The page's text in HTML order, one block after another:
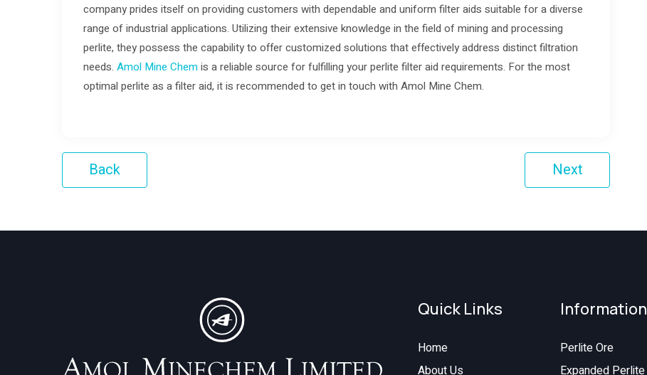
company prides itself on providing customers with dependable and uniform filter aids suitable for a diverse
range of industrial applications. Utilizing their extensive knowledge in the field of mining and processing
perlite, they possess the capability to offer customized solutions that effectively address distinct filtration
needs. Amol Mine Chemis a reliable source for fulfilling your perlite filter aid requirements. For the most
optimal perlite as a filter aid, it is recommended to get in touch with Amol Mine Chem.
Back Next
Quick Links
Home
About Us
Information
Perlite Ore
Expanded Perlite